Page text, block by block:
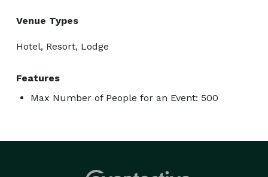
Venue Types
Hotel, Resort, Lodge
Features
Max Number of People for an Event: 500